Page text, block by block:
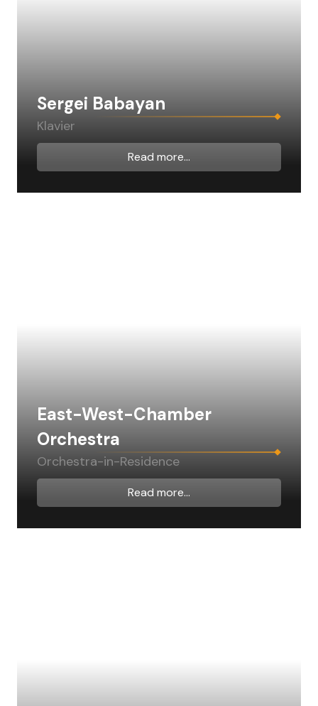
Sergei Babayan
Klavier
Read more...
East-West-Chamber
Orchestra
Orchestra-in-Residence
Read more...